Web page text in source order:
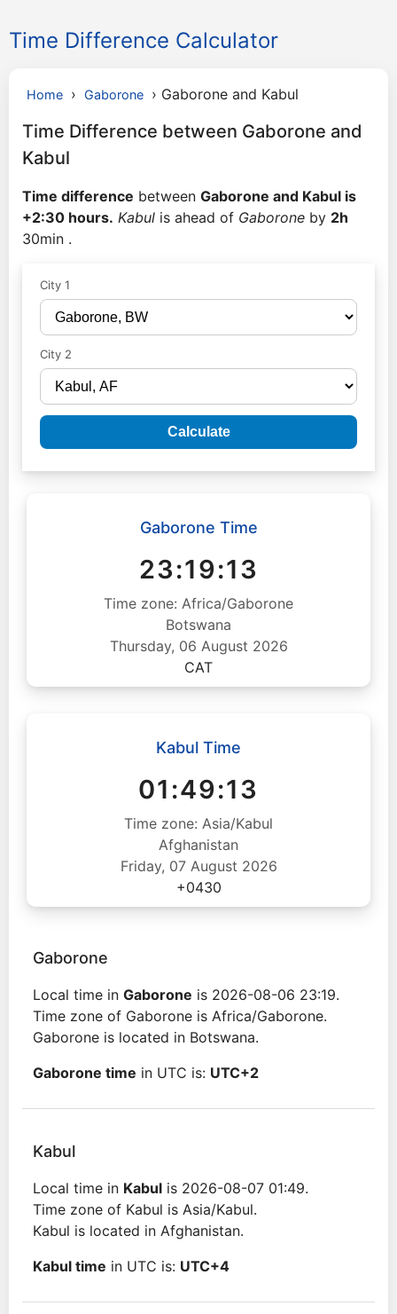
Time Difference Calculator
Home › Gaborone › Gaborone and Kabul
Time Difference between Gaborone and
Kabul
Time difference between Gaborone and Kabul is
+2:30 hours. Kabul is ahead of Gaborone by 2h
30min .
City 1
City 2
Calculate
Gaborone Time
23:19:14
Time zone: Africa/Gaborone
Botswana
Thursday, 06 August 2026
CAT
Kabul Time
01:49:14
Time zone: Asia/Kabul
Afghanistan
Friday, 07 August 2026
+0430
Gaborone
Local time in Gaborone is 2026-08-06 23:19.
Time zone of Gaborone is Africa/Gaborone.
Gaborone is located in Botswana.
Gaborone time in UTC is: UTC+2
Kabul
Local time in Kabul is 2026-08-07 01:49.
Time zone of Kabul is Asia/Kabul.
Kabul is located in Afghanistan.
Kabul time in UTC is: UTC+4